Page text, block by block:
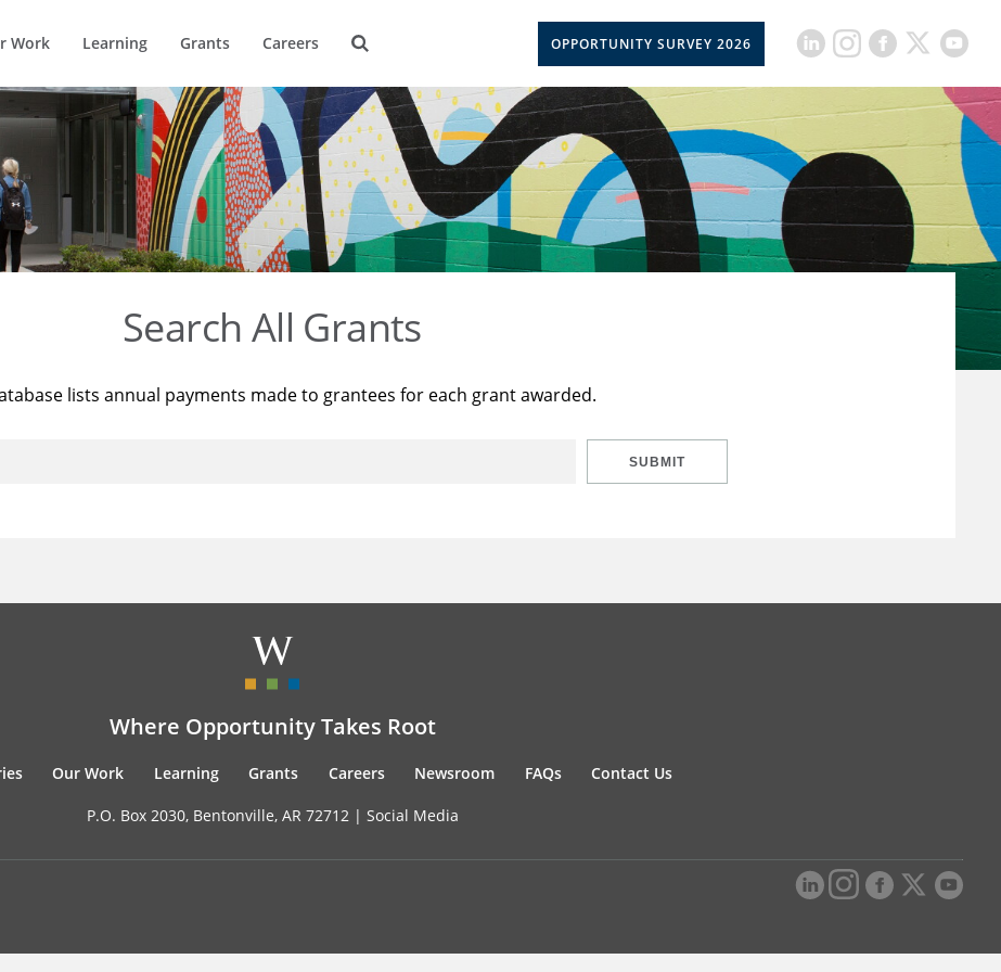
Work Learning Grants Careers OPPORTUNITY SURVEY 2026
Search All Grants
lists annual payments made to grantees for each grant awarded.
SUBMIT
Where Opportunity Takes Root
Our Work Learning Grants Careers Newsroom FAQs Contact Us
P.O. Box 2030, Bentonville, AR 72712 | Social Media